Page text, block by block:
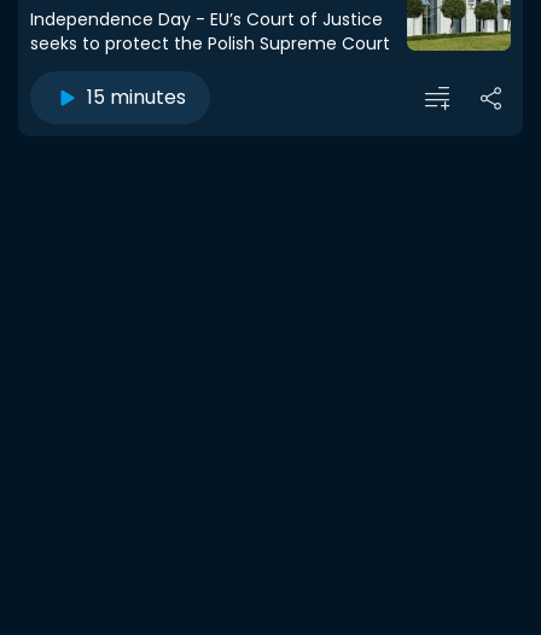
Independence Day - EU’s Court of Justice
seeks to protect the Polish Supreme Court
15 minutes